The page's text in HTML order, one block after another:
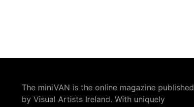
The miniVAN is the online magazine published
by Visual Artists Ireland. With uniquely